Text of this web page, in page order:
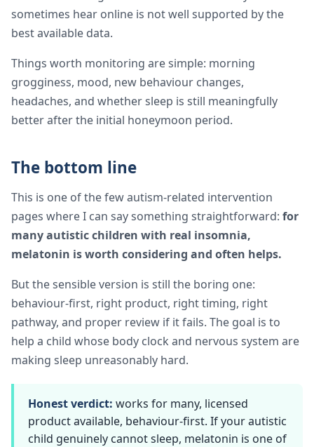
sometimes hear online is not well supported by the
best available data.
Things worth monitoring are simple: morning
grogginess, mood, new behaviour changes,
headaches, and whether sleep is still meaningfully
better after the initial honeymoon period.
The bottom line
This is one of the few autism-related intervention
pages where I can say something straightforward: for
many autistic children with real insomnia,
melatonin is worth considering and often helps.
But the sensible version is still the boring one:
behaviour-first, right product, right timing, right
pathway, and proper review if it fails. The goal is to
help a child whose body clock and nervous system are
making sleep unreasonably hard.
Honest verdict: works for many, licensed
product available, behaviour-first. If your autistic
child genuinely cannot sleep, melatonin is one of